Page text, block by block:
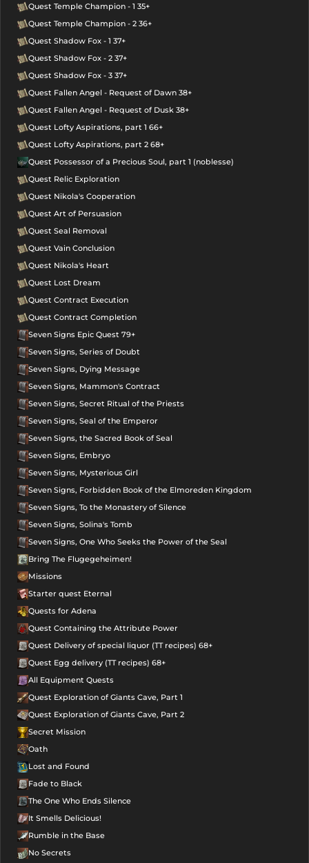
Quest Temple Champion - 1 35+
Quest Temple Champion - 2 36+
Quest Shadow Fox - 1 37+
Quest Shadow Fox - 2 37+
Quest Shadow Fox - 3 37+
Quest Fallen Angel - Request of Dawn 38+
Quest Fallen Angel - Request of Dusk 38+
Quest Lofty Aspirations, part 1 66+
Quest Lofty Aspirations, part 2 68+
Quest Possessor of a Precious Soul, part 1 (noblesse)
Quest Relic Exploration
Quest Nikola's Cooperation
Quest Art of Persuasion
Quest Seal Removal
Quest Vain Conclusion
Quest Nikola's Heart
Quest Lost Dream
Quest Contract Execution
Quest Contract Completion
Seven Signs Epic Quest 79+
Seven Signs, Series of Doubt
Seven Signs, Dying Message
Seven Signs, Mammon's Contract
Seven Signs, Secret Ritual of the Priests
Seven Signs, Seal of the Emperor
Seven Signs, the Sacred Book of Seal
Seven Signs, Embryo
Seven Signs, Mysterious Girl
Seven Signs, Forbidden Book of the Elmoreden Kingdom
Seven Signs, To the Monastery of Silence
Seven Signs, Solina's Tomb
Seven Signs, One Who Seeks the Power of the Seal
Bring The Flugegeheimen!
Missions
Starter quest Eternal
Quests for Adena
Quest Containing the Attribute Power
Quest Delivery of special liquor (TT recipes) 68+
Quest Egg delivery (TT recipes) 68+
All Equipment Quests
Quest Exploration of Giants Cave, Part 1
Quest Exploration of Giants Cave, Part 2
Secret Mission
Oath
Lost and Found
Fade to Black
The One Who Ends Silence
It Smells Delicious!
Rumble in the Base
No Secrets